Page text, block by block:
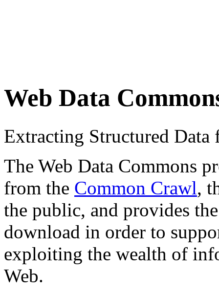
Web Data
Extracting Structured
The Web Data Commons
from the Common Crawl,
the public, and provides
download in order to
exploiting the wealth of
Web.